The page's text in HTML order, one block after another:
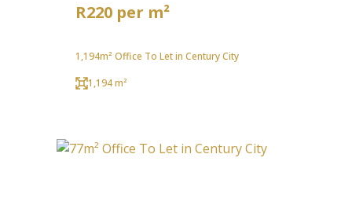
R220 per m²
1,194m² Office To Let in Century City
1,194 m²